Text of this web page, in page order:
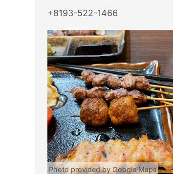
+8193-522-1466
Photo provided by Google Maps